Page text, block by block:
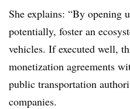
She explains: “By opening
potentially, foster an
vehicles. If executed well,
monetization agreements
public transportation
companies.